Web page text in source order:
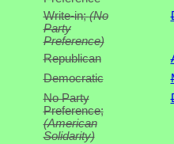
Write-in;(No
Party
Preference)
Republican
Democratic
No Party
Preference;
(American
Solidarity)